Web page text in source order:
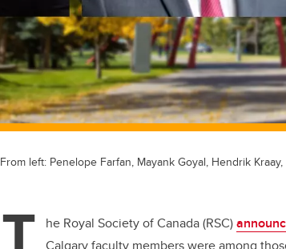
From left: Penelope Farfan, Mayank Goyal, Hendrik
he Royal Society of Canada (RSC)